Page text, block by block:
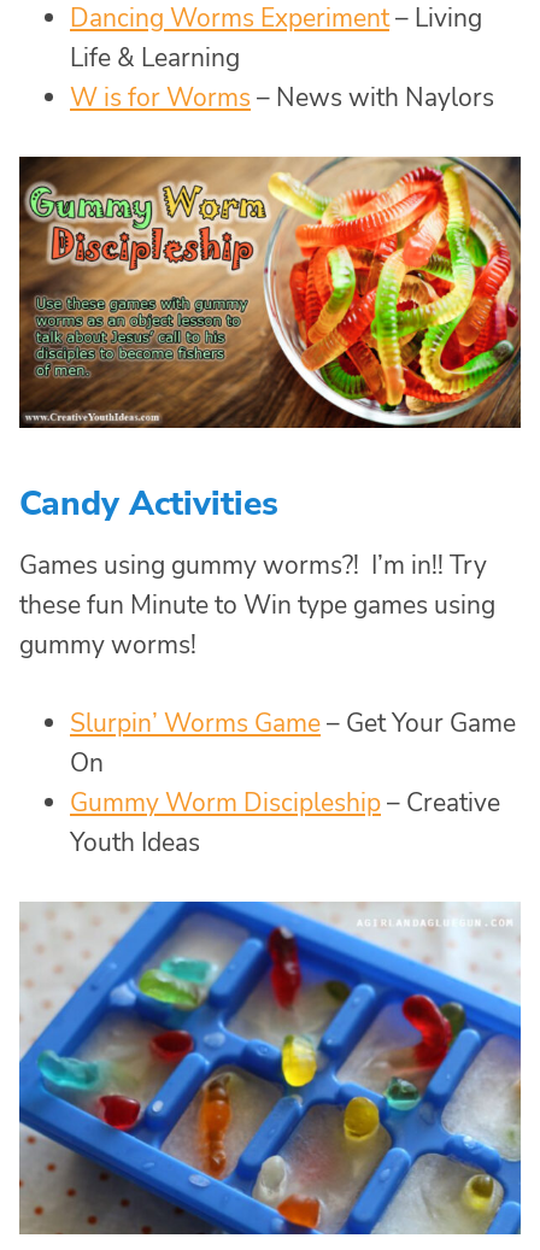
Dancing Worms Experiment– Living
Life & Learning
W is for Worms – News with Naylors
Candy Activities
Games using gummy worms?! I’m in!! Try
these fun Minute to Win type games using
gummy worms!
Slurpin’ Worms Game– Get Your Game
On
Gummy Worm Discipleship– Creative
Youth Ideas